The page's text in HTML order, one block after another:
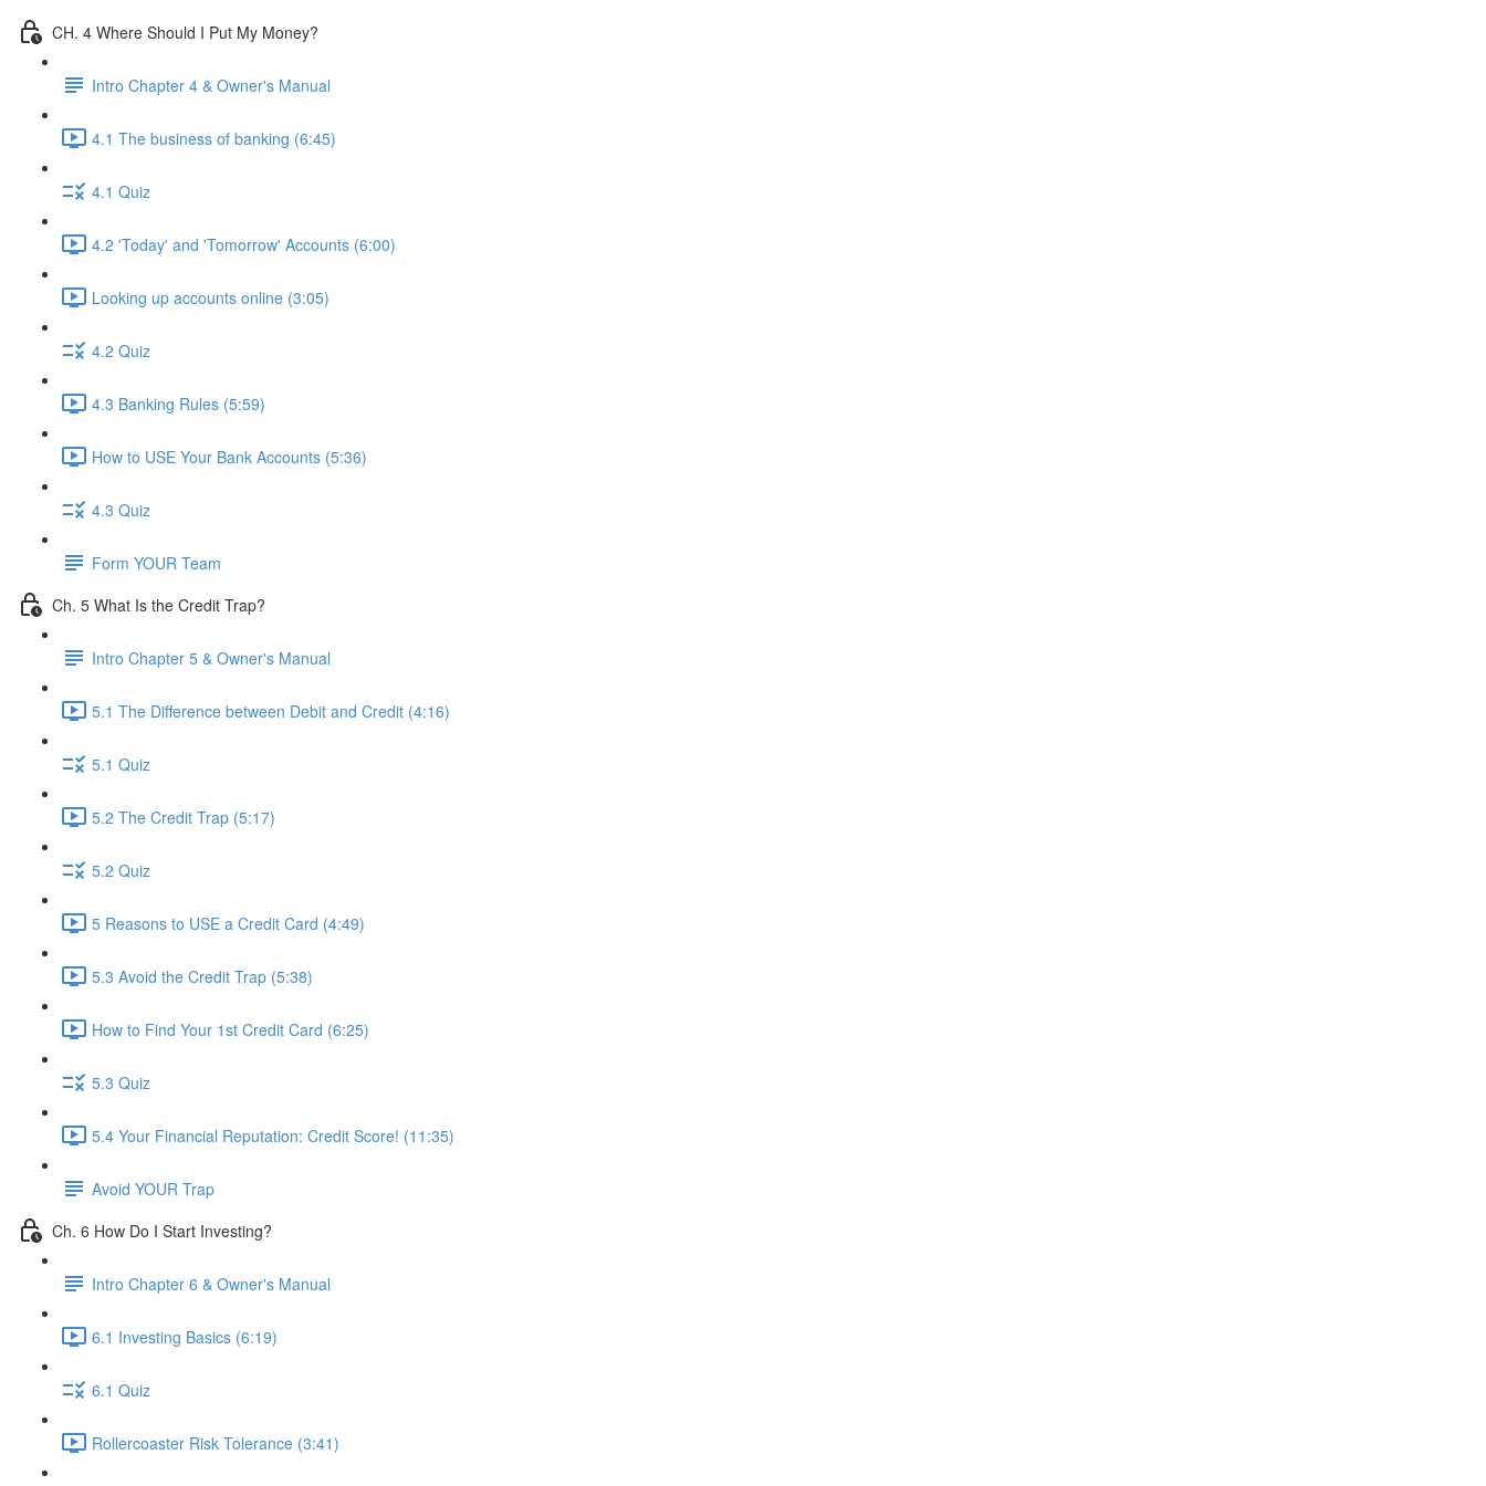
CH. 4 Where Should I Put My Money?
Intro Chapter 4 & Owner's Manual
4.1 The business of banking (6:45)
4.1 Quiz
4.2 'Today' and 'Tomorrow' Accounts (6:00)
Looking up accounts online (3:05)
4.2 Quiz
4.3 Banking Rules (5:59)
How to USE Your Bank Accounts (5:36)
4.3 Quiz
Form YOUR Team
Ch. 5 What Is the Credit Trap?
Intro Chapter 5 & Owner's Manual
5.1 The Difference between Debit and Credit (4:16)
5.1 Quiz
5.2 The Credit Trap (5:17)
5.2 Quiz
5 Reasons to USE a Credit Card (4:49)
5.3 Avoid the Credit Trap (5:38)
How to Find Your 1st Credit Card (6:25)
5.3 Quiz
5.4 Your Financial Reputation: Credit Score! (11:35)
Avoid YOUR Trap
Ch. 6 How Do I Start Investing?
Intro Chapter 6 & Owner's Manual
6.1 Investing Basics (6:19)
6.1 Quiz
Rollercoaster Risk Tolerance (3:41)